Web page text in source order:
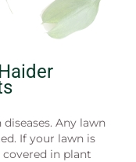
Any lawn
If your lawn is
in plant